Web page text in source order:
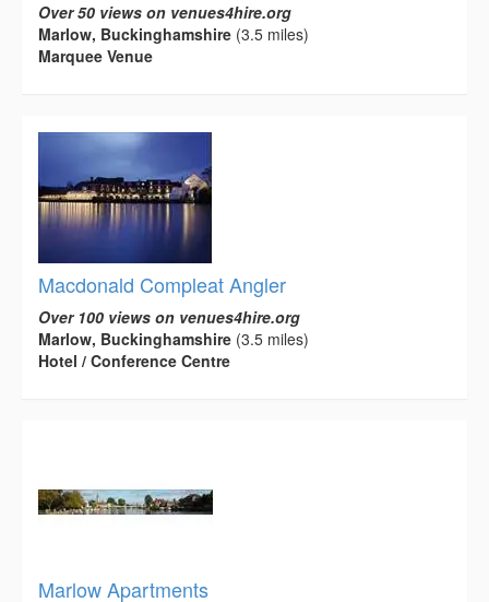
Over 50 views on venues4hire.org
Marlow, Buckinghamshire (3.5 miles)
Marquee Venue
Macdonald Compleat Angler
Over 100 views on venues4hire.org
Marlow, Buckinghamshire (3.5 miles)
Hotel / Conference Centre
Marlow Apartments